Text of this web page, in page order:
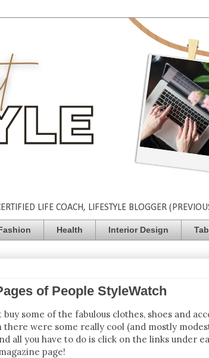
LIFE COACH, LIFESTYLE BLOGGER
Health Interior Design
of People StyleWatch
some of the fabulous clothes, shoes and
were some really cool (and mostly
all you have to do is click on the links under
page!